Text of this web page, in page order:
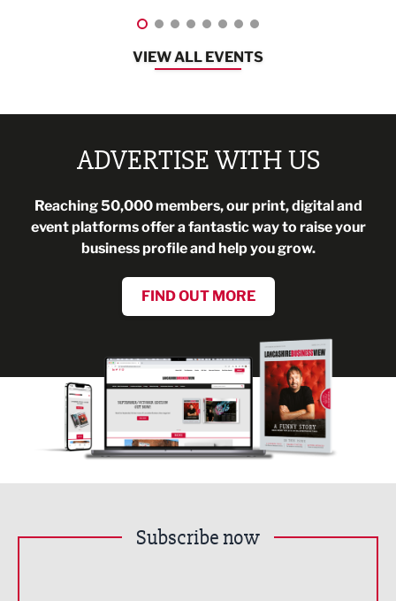
VIEW ALL EVENTS
ADVERTISE WITH US
Reaching 50,000 members, our print, digital and
event platforms offer a fantastic way to raise your
business profile and help you grow.
FIND OUT MORE
Subscribe now